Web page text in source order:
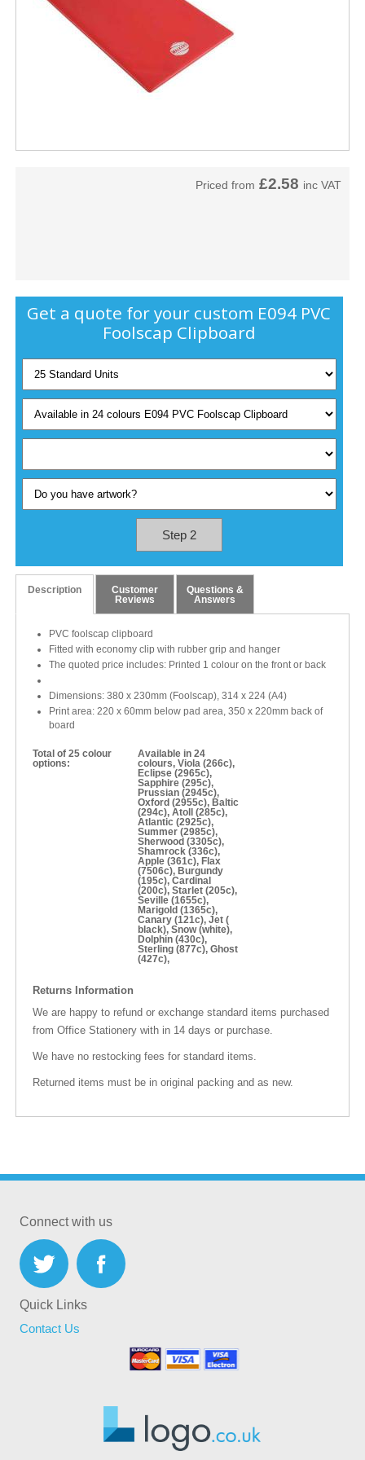
Priced from £2.58 inc VAT
Get a quote for your custom E094 PVC
Foolscap Clipboard
Step 2
Description
Customer
Reviews
Questions &
Answers
PVC foolscap clipboard
Fitted with economy clip with rubber grip and hanger
The quoted price includes: Printed 1 colour on the front or back
Dimensions: 380 x 230mm (Foolscap), 314 x 224 (A4)
Print area: 220 x 60mm below pad area, 350 x 220mm back of
board
Total of 25 colour
options:
Available in 24
colours, Viola (266c),
Eclipse (2965c),
Sapphire (295c),
Prussian (2945c),
Oxford (2955c), Baltic
(294c), Atoll (285c),
Atlantic (2925c),
Summer (2985c),
Sherwood (3305c),
Shamrock (336c),
Apple (361c), Flax
(7506c), Burgundy
(195c), Cardinal
(200c), Starlet (205c),
Seville (1655c),
Marigold (1365c),
Canary (121c), Jet (
black), Snow (white),
Dolphin (430c),
Sterling (877c), Ghost
(427c),
Returns Information
We are happy to refund or exchange standard items purchased
from Office Stationery with in 14 days or purchase.
We have no restocking fees for standard items.
Returned items must be in original packing and as new.
Connect with us
Quick Links
Contact Us